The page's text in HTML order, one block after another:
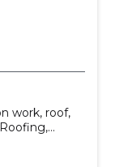
work, roof,